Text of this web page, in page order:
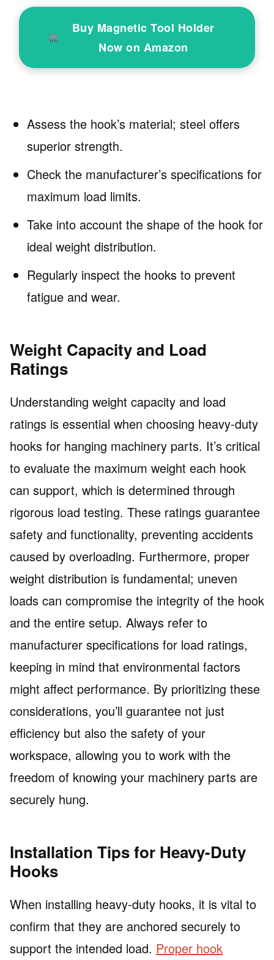
Buy Magnetic Tool Holder
Now on Amazon
Assess the hook’s material; steel offers
superior strength.
Check the manufacturer’s specifications for
maximum load limits.
Take into account the shape of the hook for
ideal weight distribution.
Regularly inspect the hooks to prevent
fatigue and wear.
Weight Capacity and Load
Ratings
Understanding weight capacity and load
ratings is essential when choosing heavy-duty
hooks for hanging machinery parts. It’s critical
to evaluate the maximum weight each hook
can support, which is determined through
rigorous load testing. These ratings guarantee
safety and functionality, preventing accidents
caused by overloading. Furthermore, proper
weight distribution is fundamental; uneven
loads can compromise the integrity of the hook
and the entire setup. Always refer to
manufacturer specifications for load ratings,
keeping in mind that environmental factors
might affect performance. By prioritizing these
considerations, you’ll guarantee not just
efficiency but also the safety of your
workspace, allowing you to work with the
freedom of knowing your machinery parts are
securely hung.
Installation Tips for Heavy-Duty
Hooks
When installing heavy-duty hooks, it is vital to
confirm that they are anchored securely to
support the intended load. Proper hook